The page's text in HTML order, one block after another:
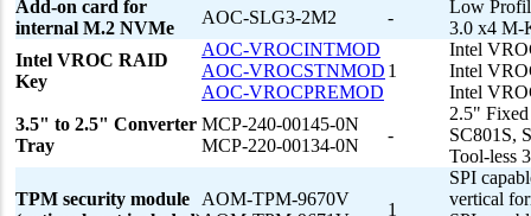
Add-on card for
internal M.2 NVMe
AOC-SLG3-2M2 -
Low
3.0 x4 M-
Intel VROC RAID
Key
AOC-VROCINTMOD
AOC-VROCSTNMOD
AOC-VROCPREMOD
1
Intel
Intel
Intel
3.5" to 2.5" Converter
Tray
MCP-240-00145-0N
MCP-220-00134-0N
-
2.5"
SC801S,
Tool-less
TPM security module
AOM-TPM-9670V
1
SPI
vertical